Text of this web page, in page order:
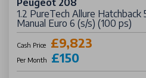
1.2 PureTech Allure Hatchback
Manual Euro 6 (s/s) (100 ps)
Cash Price £9,823
Per Month £150